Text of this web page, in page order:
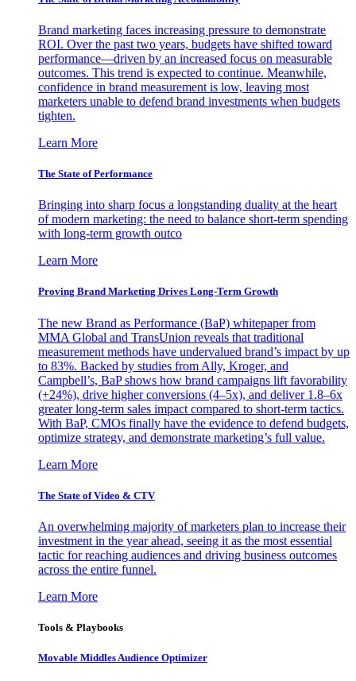
Brand marketing faces increasing pressure to demonstrate
ROI. Over the past two years, budgets have shifted toward
performance—driven by an increased focus on measurable
outcomes. This trend is expected to continue. Meanwhile,
confidence in brand measurement is low, leaving most
marketers unable to defend brand investments when budgets
tighten.
Learn More
The State of Performance
Bringing into sharp focus a longstanding duality at the heart
of modern marketing: the need to balance short-term spending
with long-term growth outco
Learn More
Proving Brand Marketing Drives Long-Term Growth
The new Brand as Performance (BaP) whitepaper from
MMA Global and TransUnion reveals that traditional
measurement methods have undervalued brand’s impact by up
to 83%. Backed by studies from Ally, Kroger, and
Campbell’s, BaP shows how brand campaigns lift favorability
(+24%), drive higher conversions (4–5x), and deliver 1.8–6x
greater long-term sales impact compared to short-term tactics.
With BaP, CMOs finally have the evidence to defend budgets,
optimize strategy, and demonstrate marketing’s full value.
Learn More
The State of Video & CTV
An overwhelming majority of marketers plan to increase their
investment in the year ahead, seeing it as the most essential
tactic for reaching audiences and driving business outcomes
across the entire funnel.
Learn More
Tools & Playbooks
Movable Middles Audience Optimizer